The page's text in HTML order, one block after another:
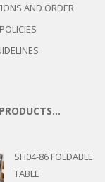
AND ORDER
SH04-86 FOLDABLE
TABLE